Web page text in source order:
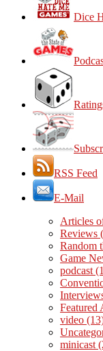
Dice
RSS Feed
E-Mail
Articles
Reviews
Random
Game
podcast
Featured
video
minicast